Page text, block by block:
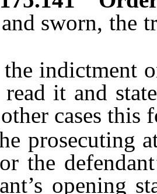
sworn, the
or
it and
cases this
the
opening